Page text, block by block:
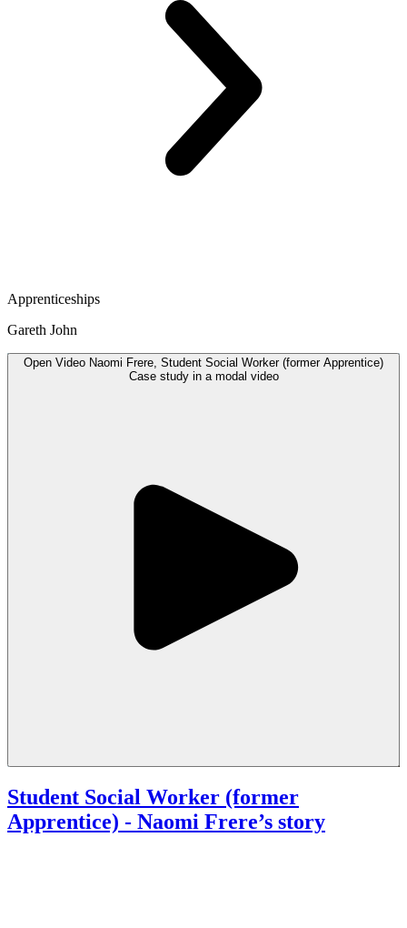
Apprenticeships
Gareth John
Open Video Naomi Frere, Student Social Worker (former Apprentice)
Case study in a modal video
Student Social Worker (former
Apprentice) - Naomi Frere’s story